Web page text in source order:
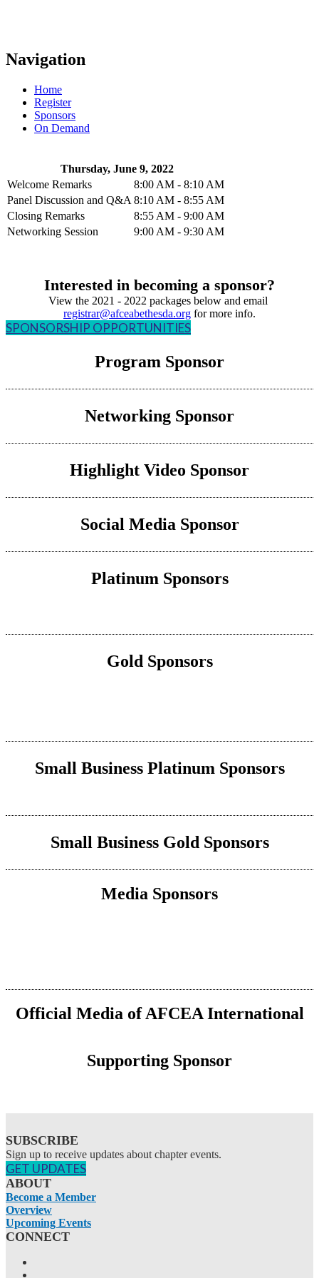
Navigation
Home
Register
Sponsors
On Demand
Thursday, June 9, 2022
Welcome Remarks
8:00 AM - 8:10 AM
Panel Discussion and Q&A 8:10 AM - 8:55 AM
Closing Remarks
8:55 AM - 9:00 AM
Networking Session
9:00 AM - 9:30 AM
Interested in becoming a sponsor?
View the 2021 - 2022 packages below and email
registrar@afceabethesda.org for more info.
SPONSORSHIP OPPORTUNITIES
Program Sponsor
Networking Sponsor
Highlight Video Sponsor
Social Media Sponsor
Platinum Sponsors
Gold Sponsors
Small Business Platinum Sponsors
Small Business Gold Sponsors
Media Sponsors
Official Media of AFCEA International
Supporting Sponsor
SUBSCRIBE
Sign up to receive updates about chapter events.
GET UPDATES
ABOUT
Become a Member
Overview
Upcoming Events
CONNECT